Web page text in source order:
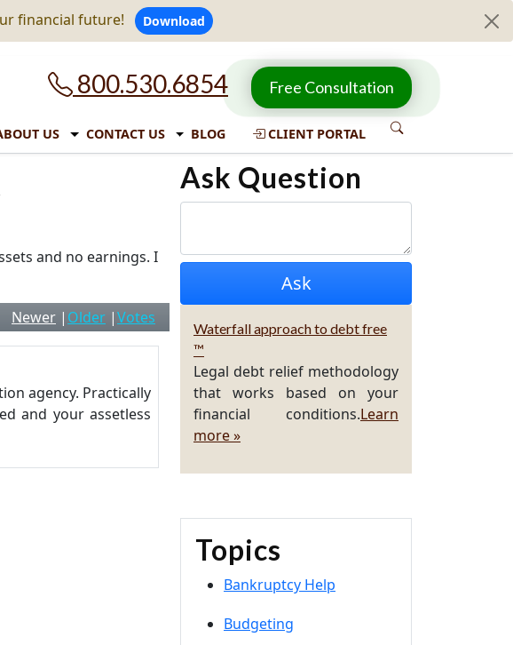
financial future! Download
800.530.6854 Free Consultation
US CONTACT US BLOG CLIENT PORTAL
and no earnings. I
Newer | Older |Votes
agency. Practically
and your assetless
Ask Question
Waterfall approach to debt free
™
Legal debt relief methodology
that works based on your
financial conditions.Learn
more »
Topics
Bankruptcy Help
Budgeting